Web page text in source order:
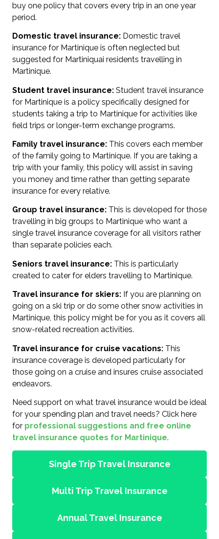
buy one policy that covers every trip in an one year
period.
Domestic travel insurance: Domestic travel
insurance for Martinique is often neglected but
suggested for Martiniquai residents travelling in
Martinique.
Student travel insurance: Student travel insurance
for Martinique is a policy specifically designed for
students taking a trip to Martinique for activities like
field trips or longer-term exchange programs.
Family travel insurance: This covers each member
of the family going to Martinique. If you are taking a
trip with your family, this policy will assist in saving
you money and time rather than getting separate
insurance for every relative.
Group travel insurance: This is developed for those
travelling in big groups to Martinique who want a
single travel insurance coverage for all visitors rather
than separate policies each.
Seniors travel insurance: This is particularly
created to cater for elders travelling to Martinique.
Travel insurance for skiers: If you are planning on
going on a ski trip or do some other snow activities in
Martinique, this policy might be for you as it covers all
snow-related recreation activities.
Travel insurance for cruise vacations: This
insurance coverage is developed particularly for
those going on a cruise and insures cruise associated
endeavors.
Need support on what travel insurance would be ideal
for your spending plan and travel needs? Click here
for professional suggestions and free online
travel insurance quotes for Martinique.
Single Trip Travel Insurance
Multi Trip Travel Insurance
Annual Travel Insurance